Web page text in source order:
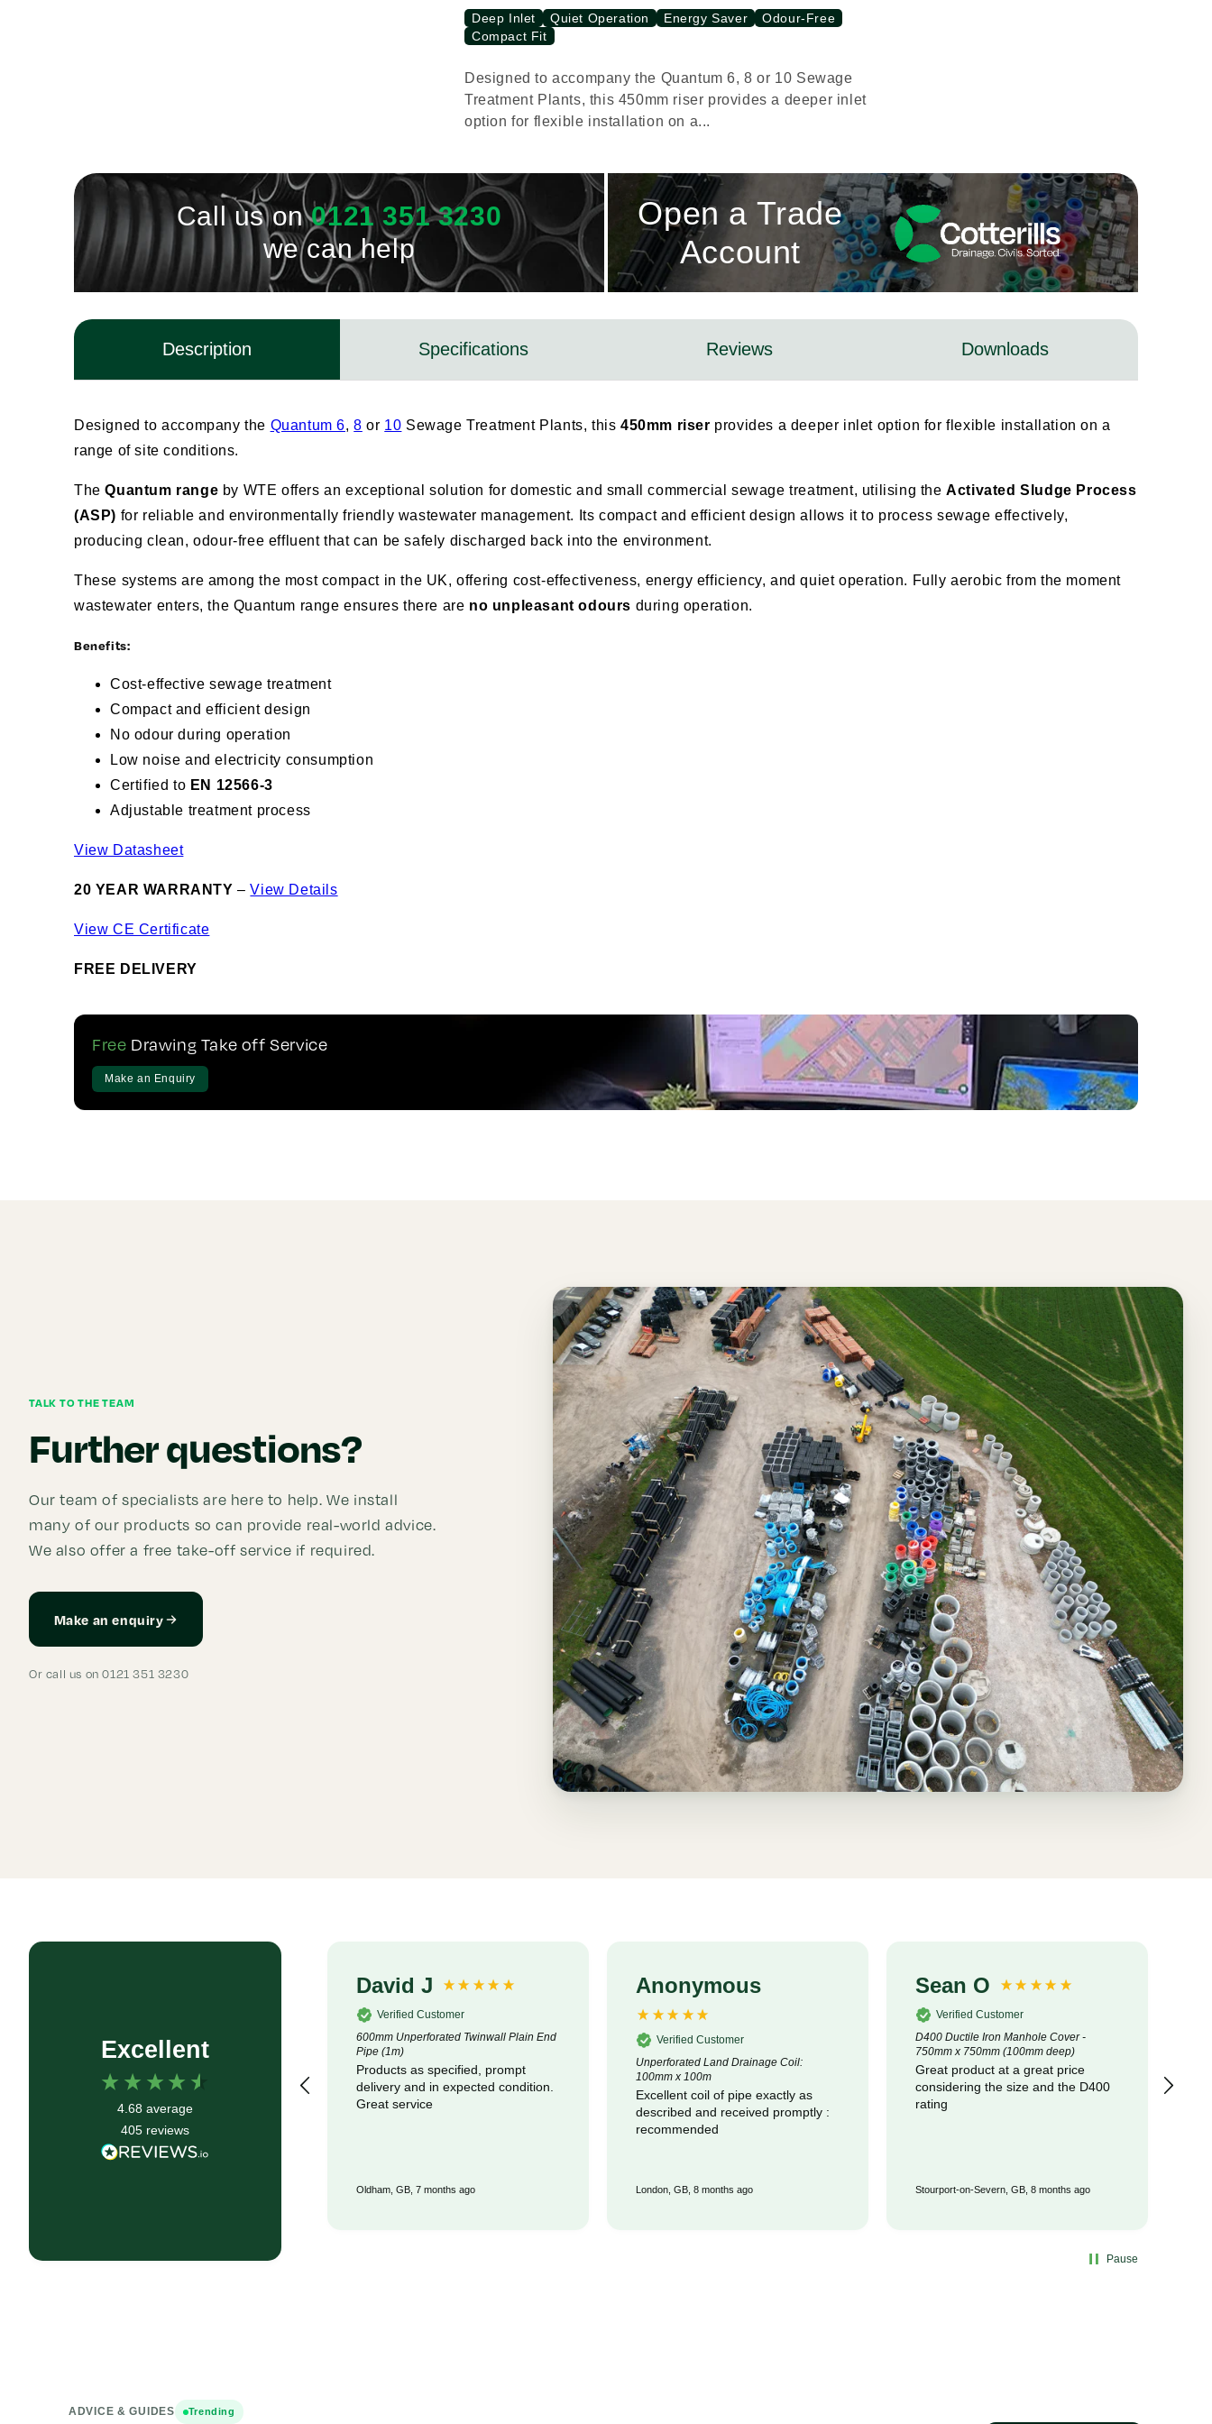
Deep Inlet Quiet Operation Energy Saver
Odour-Free
Compact Fit
Designed to accompany the Quantum 6, 8 or 10 Sewage
Treatment Plants, this 450mm riser provides a deeper inlet
option for flexible installation on a...
Call us on0121 351 3230
we can help
Open a Trade
Account
Description Specifications Reviews Downloads
Designed to accompany the Quantum 6,8 or 10 Sewage Treatment Plants, this450mm riser provides a deeper inlet option for flexible installation on a
range of site conditions.
TheQuantum range by WTE offers an exceptional solution for domestic and small commercial sewage treatment, utilising theActivated Sludge Process
(ASP) for reliable and environmentally friendly wastewater management. Its compact and efficient design allows it to process sewage effectively,
producing clean, odour-free effluent that can be safely discharged back into the environment.
These systems are among the most compact in the UK, offering cost-effectiveness, energy efficiency, and quiet operation. Fully aerobic from the moment
wastewater enters, the Quantum range ensures there are no unpleasant odours during operation.
Benefits:
Cost-effective sewage treatment
Compact and efficient design
No odour during operation
Low noise and electricity consumption
Certified to EN 12566-3
Adjustable treatment process
View Datasheet
20 YEAR WARRANTY –View Details
View CE Certificate
FREE DELIVERY
Free Drawing Take off Service
Make an Enquiry
TALK TO THE TEAM
Further questions?
Our team of specialists are here to help. We install
many of our products so can provide real-world advice.
We also offer a free take-off service if required.
Make an enquiry
Or call us on 0121 351 3230
Excellent
4.68 average
405 reviews
Geotexile Membrane
Good service, fast delivery
David J
Verified Customer
600mm Unperforated Twinwall Plain End
Pipe (1m)
Products as specified, prompt
delivery and in expected condition.
Great service
Oldham, GB, 7 months ago
Anonymous
Verified Customer
Unperforated Land Drainage Coil:
100mm x 100m
Excellent coil of pipe exactly as
described and received promptly :
recommended
London, GB, 8 months ago
Sean O
Verified Customer
D400 Ductile Iron Manhole Cover -
750mm x 750mm (100mm deep)
Great product at a great price
considering the size and the D400
rating
Stourport-on-Severn, GB, 8 months ago
Pause
ADVICE & GUIDES Trending